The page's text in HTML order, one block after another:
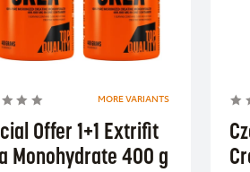
MORE VARIANTS
Offer 1+1 Extrifit
Monohydrate 400 g